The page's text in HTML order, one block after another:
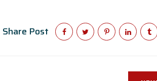
Share Post